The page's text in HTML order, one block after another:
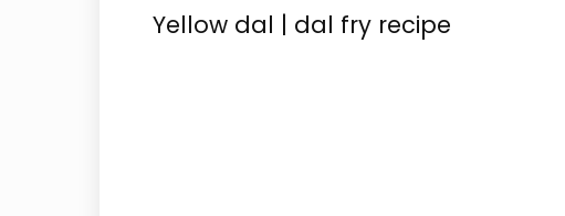
Yellow dal | dal fry recipe